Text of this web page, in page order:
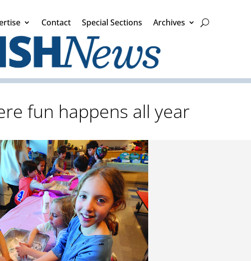
Contact Special Sections Archives
fun happens all year